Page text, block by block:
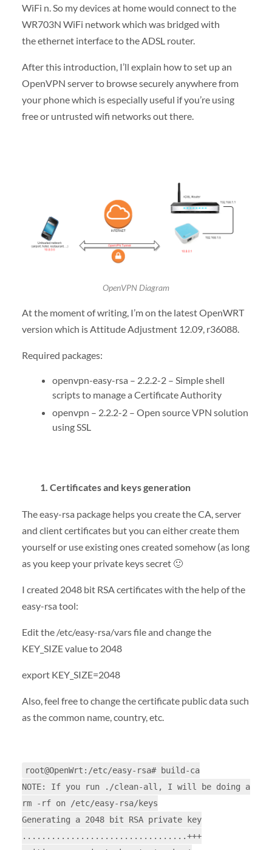
WiFi n. So my devices at home would connect to the
WR703N WiFi network which was bridged with
the ethernet interface to the ADSL router.
After this introduction, I’ll explain how to set up an
OpenVPN server to browse securely anywhere from
your phone which is especially useful if you’re using
free or untrusted wifi networks out there.
OpenVPN Diagram
At the moment of writing, I’m on the latest OpenWRT
version which is Attitude Adjustment 12.09, r36088.
Required packages:
openvpn-easy-rsa – 2.2.2-2 – Simple shell
scripts to manage a Certificate Authority
openvpn – 2.2.2-2 – Open source VPN solution
using SSL
1. Certificates and keys generation
The easy-rsa package helps you create the CA, server
and client certificates but you can either create them
yourself or use existing ones created somehow (as long
as you keep your private keys secret 🙂
I created 2048 bit RSA certificates with the help of the
easy-rsa tool:
Edit the /etc/easy-rsa/vars file and change the
KEY_SIZE value to 2048
export KEY_SIZE=2048
Also, feel free to change the certificate public data such
as the common name, country, etc.
root@OpenWrt:/etc/easy-rsa# build-ca
NOTE: If you run ./clean-all, I will be doing a
rm -rf on /etc/easy-rsa/keys
Generating a 2048 bit RSA private key
..................................+++